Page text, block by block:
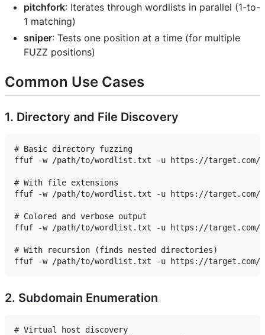
pitchfork: Iterates through wordlists in parallel (1-to-
1 matching)
sniper: Tests one position at a time (for multiple
FUZZ positions)
Common Use Cases
1. Directory and File Discovery
# Basic directory fuzzing
ffuf -w /path/to/wordlist.txt -u https://target.com/
# With file extensions
ffuf -w /path/to/wordlist.txt -u https://target.com/
# Colored and verbose output
ffuf -w /path/to/wordlist.txt -u https://target.com/
# With recursion (finds nested directories)
2. Subdomain Enumeration
# Virtual host discovery